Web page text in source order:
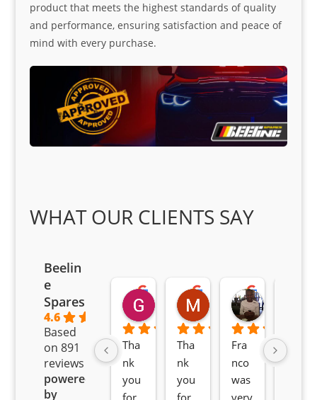
product that meets the highest standards of quality
and performance, ensuring satisfaction and peace of
mind with every purchase.
WHAT OUR CLIENTS SAY
Beelin
e
Spares
4.6
Based
on 891
reviews
powered
by
Goodwin Masoma
2 months ago
Tha
nk
you
for
Moitsi Moitsi
2 months ago
Tha
nk
you
for
Petros
2 months
Fra
nco
was
very
Awe